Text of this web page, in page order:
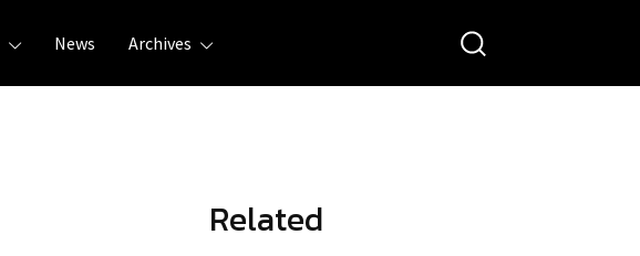
News Archives
Related